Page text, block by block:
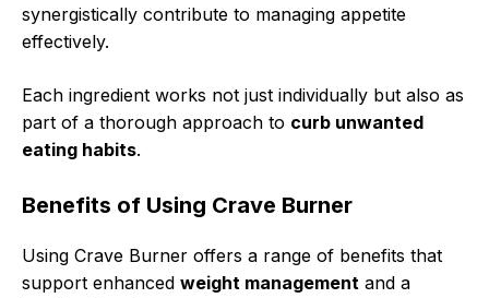
synergistically contribute to managing appetite
effectively.
Each ingredient works not just individually but also as
part of a thorough approach to curb unwanted
eating habits.
Benefits of Using Crave Burner
Using Crave Burner offers a range of benefits that
support enhanced weight management and a